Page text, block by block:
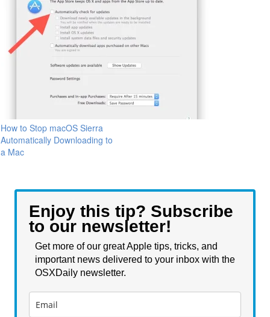
How to Stop macOS Sierra
Automatically Downloading to
a Mac
Enjoy this tip? Subscribe
to our newsletter!
Get more of our great Apple tips, tricks, and
important news delivered to your inbox with the
OSXDaily newsletter.